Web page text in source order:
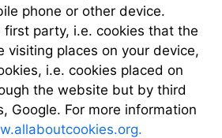
phone or other device.
first party, i.e. cookies that the
visiting places on your device,
i.e. cookies placed on
the website but by third
Google. For more information